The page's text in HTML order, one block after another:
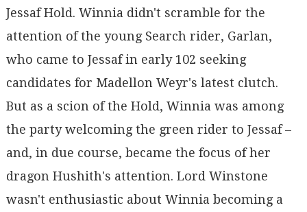
Jessaf Hold. Winnia didn't scramble for the
attention of the young Search rider, Garlan,
who came to Jessaf in early 102 seeking
candidates for Madellon Weyr's latest clutch.
But as a scion of the Hold, Winnia was among
the party welcoming the green rider to Jessaf –
and, in due course, became the focus of her
dragon Hushith's attention. Lord Winstone
wasn't enthusiastic about Winnia becoming a